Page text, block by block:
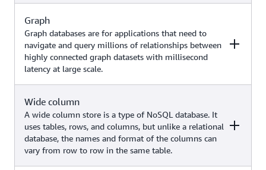
Retrieval Augmented Generation,
semantic caching,
recommendation systems, fraud
detection, and more)
Amazon
Amazon
MemoryDB
Examples
Content management, catalogs,
user profiles, generative AI use
cases (such as chatbots with
similarity search,
recommendation systems, and
more)
compatibility)
Graph
Graph databases are for applications that need to
navigate and query millions of relationships between
highly connected graph datasets with millisecond
latency at large scale.
Examples
Fraud detection, social
networking, recommendation
engines, generative AI use cases
Wide column
A wide column store is a type of NoSQL database. It
uses tables, rows, and columns, but unlike a relational
database, the names and format of the columns can
vary from row to row in the same table.